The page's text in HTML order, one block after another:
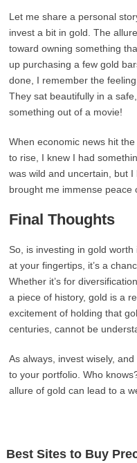
Let me share a personal
invest a bit in gold. The
toward owning something
up purchasing a few gold
done, I remember the
They sat beautifully in a
something out of a movie!
When economic news hit
to rise, I knew I had
was wild and uncertain, but
brought me immense peace
Final Thoughts
So, is investing in gold
at your fingertips, it’s a
Whether it’s for
a piece of history, gold is a
excitement of holding that
centuries, cannot be
As always, invest wisely,
to your portfolio. Who
allure of gold can lead to a
Best Sites to Buy